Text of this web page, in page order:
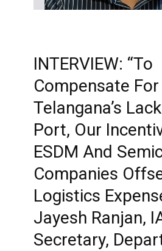
INTERVIEW: “To
Compensate For
Telangana’s
Port, Our
ESDM And
Companies
Logistics
Jayesh Ranjan,
Secretary,